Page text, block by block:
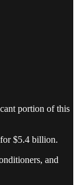
portion of this
$5.4 billion.
and